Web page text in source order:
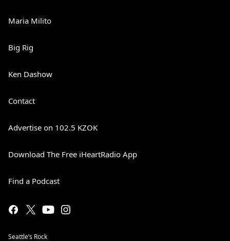
Maria Milito
Big Rig
Ken Dashow
Contact
Advertise on 102.5 KZOK
Download The Free iHeartRadio App
Find a Podcast
Seattle’s Rock